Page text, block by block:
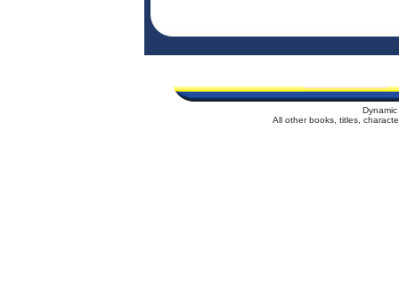
All other books, titles,